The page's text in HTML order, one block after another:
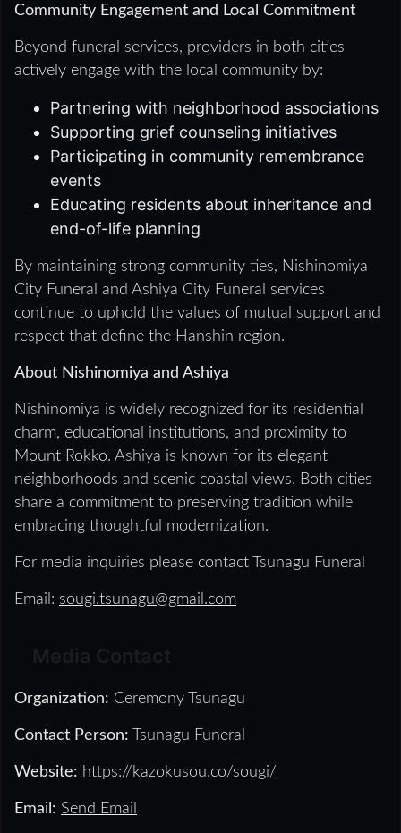
Community Engagement and Local Commitment
Beyond funeral services, providers in both cities
actively engage with the local community by:
Partnering with neighborhood associations
Supporting grief counseling initiatives
Participating in community remembrance
events
Educating residents about inheritance and
end-of-life planning
By maintaining strong community ties, Nishinomiya
City Funeral and Ashiya City Funeral services
continue to uphold the values of mutual support and
respect that define the Hanshin region.
About Nishinomiya and Ashiya
Nishinomiya is widely recognized for its residential
charm, educational institutions, and proximity to
Mount Rokko. Ashiya is known for its elegant
neighborhoods and scenic coastal views. Both cities
share a commitment to preserving tradition while
embracing thoughtful modernization.
For media inquiries please contact Tsunagu Funeral
Email: sougi.tsunagu@gmail.com
Organization: Ceremony Tsunagu
Contact Person: Tsunagu Funeral
Website: https://kazokusou.co/sougi/
Email: Send Email